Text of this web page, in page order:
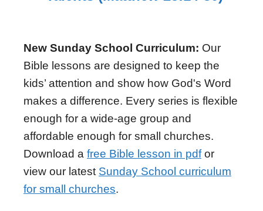
New Sunday School Curriculum: Our
Bible lessons are designed to keep the
kids’ attention and show how God's Word
makes a difference. Every series is flexible
enough for a wide-age group and
affordable enough for small churches.
Download a free Bible lesson in pdfor
view our latest Sunday School curriculum
for small churches.